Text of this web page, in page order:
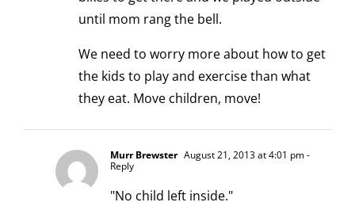
until mom rang the bell.
We need to worry more about how to get
the kids to play and exercise than what
they eat. Move children, move!
Murr Brewster August 21, 2013 at 4:01 pm-
Reply
"No child left inside."